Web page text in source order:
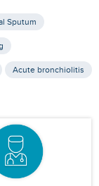
Sputum
Acute bronchiolitis